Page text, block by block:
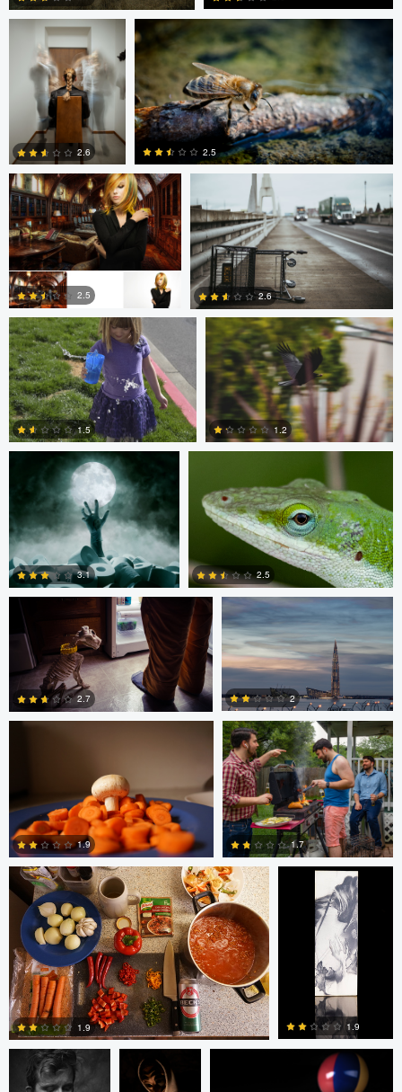
0 0
2.6
0
2.5
Dalton Hamm
0
2.5
Eric Crudup
2.6
Christine Kirk
1.5
Occupied Thoughts
0
1.2
Andreas Wetzel
6
3.1
Gavin Guadagnoli
0
2.5
Ben Graves
0
2.7
Ilya Klochkov
0
2
Glauco Eltink
0
1.9
Gavin Guadagnoli
1.7
Glauco Eltink
1.9
W Z
1.9
bing putney W Z Randy King